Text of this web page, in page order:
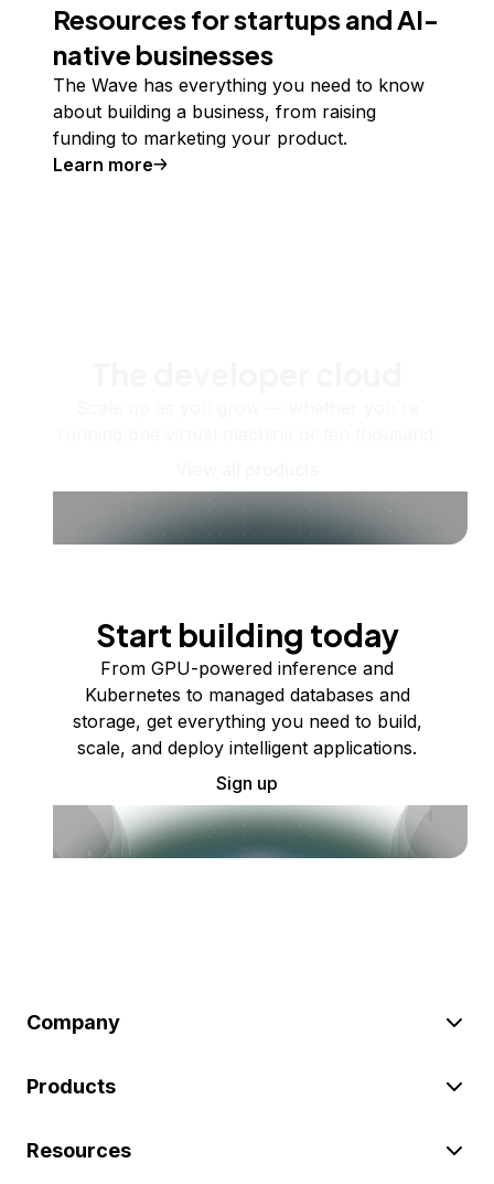
Resources for startups and AI-
native businesses
The Wave has everything you need to know
about building a business, from raising
funding to marketing your product.
Learn more
Start building today
From GPU-powered inference and
Kubernetes to managed databases and
storage, get everything you need to build,
scale, and deploy intelligent applications.
Sign up
Company
Products
Resources